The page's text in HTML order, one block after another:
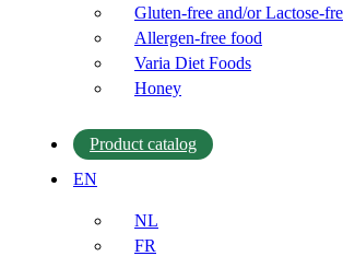
Gluten-free and/or Lactose-
Allergen-free food
Varia Diet Foods
Honey
Product catalog
EN
NL
FR